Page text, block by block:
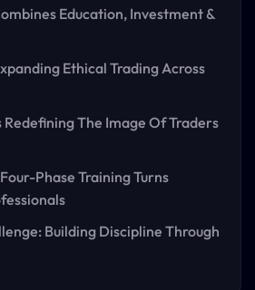
Education, Investment &
Ethical Trading Across
Redefining The Image Of Traders
Four-Phase Training Turns
Building Discipline Through